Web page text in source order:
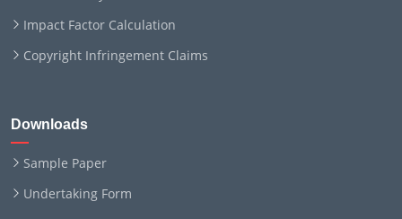
Impact Factor Calculation
Copyright Infringement Claims
Downloads
Sample Paper
Undertaking Form